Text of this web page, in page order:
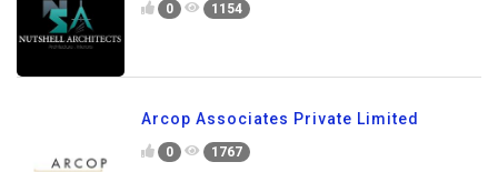
0 1154
Arcop Associates Private Limited
0 1767